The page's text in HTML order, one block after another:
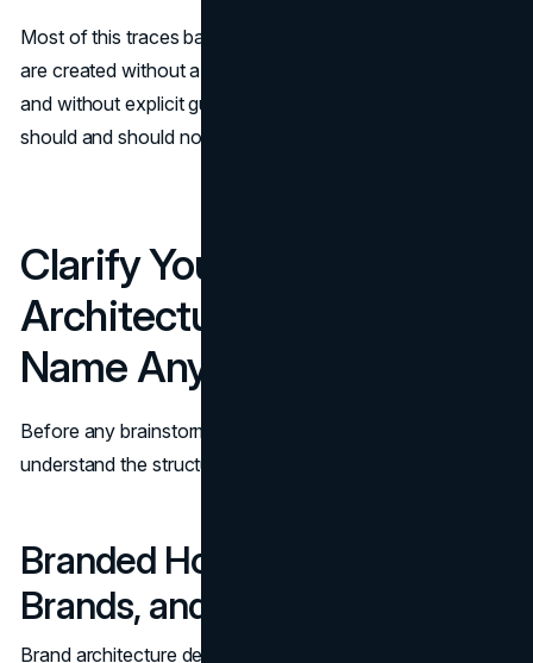
Most of this traces back to one root cause: new names
are created without a clear view of the brand architecture
and without explicit guardrails on what the core brand
should and should not stretch to cover.
Clarify Your Brand
Architecture Before You
Name Anything
Before any brainstorming session, you need to
understand the structure your new line will live in.
Branded House, House of
Brands, and Hybrid Models
Brand architecture describes how your brands and